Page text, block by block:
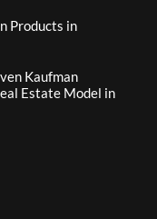
Products in
Kaufman
Estate Model in